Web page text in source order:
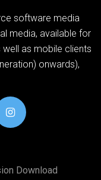
software media
media, available for
well as mobile clients
onwards),
Download